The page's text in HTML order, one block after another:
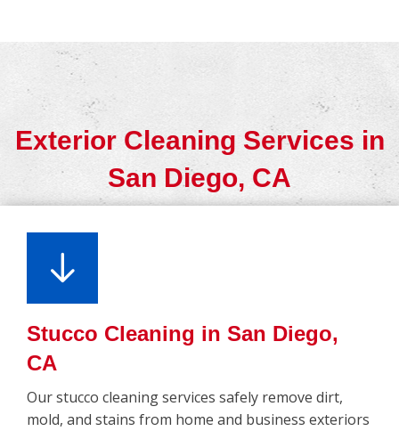
Exterior Cleaning Services in
San Diego, CA
Stucco Cleaning in San Diego,
CA
Our stucco cleaning services safely remove dirt,
mold, and stains from home and business exteriors